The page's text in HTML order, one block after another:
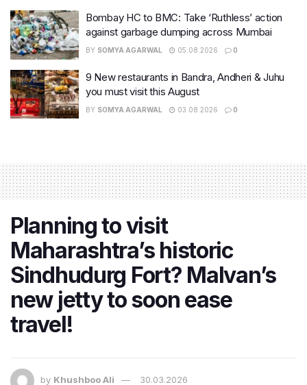
Bombay HC to BMC: Take ‘Ruthless’ action
against garbage dumping across Mumbai
BY SOMYA AGARWAL 05.08.2026 0
9 New restaurants in Bandra, Andheri & Juhu
you must visit this August
BY SOMYA AGARWAL 03.08.2026 0
Planning to visit
Maharashtra’s historic
Sindhudurg Fort? Malvan’s
new jetty to soon ease
travel!
by Khushboo Ali 30.03.2026